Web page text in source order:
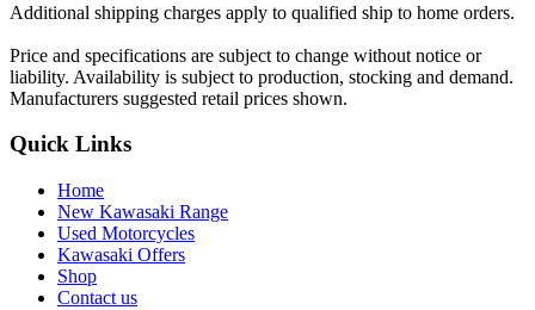
Additional shipping charges apply to qualified ship to home orders.
Price and specifications are subject to change without notice or
liability. Availability is subject to production, stocking and demand.
Manufacturers suggested retail prices shown.
Quick Links
Home
New Kawasaki Range
Used Motorcycles
Kawasaki Offers
Shop
Contact us